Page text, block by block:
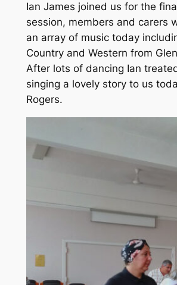
Ian James joined us for the
session, members and carers
an array of music today
Country and Western from
After lots of dancing Ian
singing a lovely story to us
Rogers.